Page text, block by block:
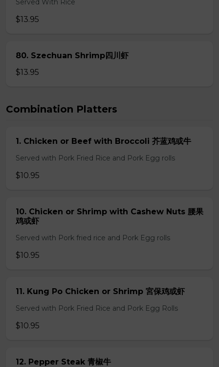
Served With Rice
$13.95
80. Szechuan Shrimp四川虾
$13.95
Combination Platters
1. Chicken or Beef with Broccoli 芥蓝鸡或牛
Served with Pork Fried Rice and Pork Egg rolls
$10.95
10. Chicken or Shrimp with Cashew Nuts 腰果
鸡或虾
Served with Pork fried rice and Pork Egg rolls
$10.95
11. Kung Po Chicken or Shrimp 宮保鸡或虾
Served with Pork Fried Rice and Pork Egg Rolls
$10.95
12. Pepper Steak 青椒牛